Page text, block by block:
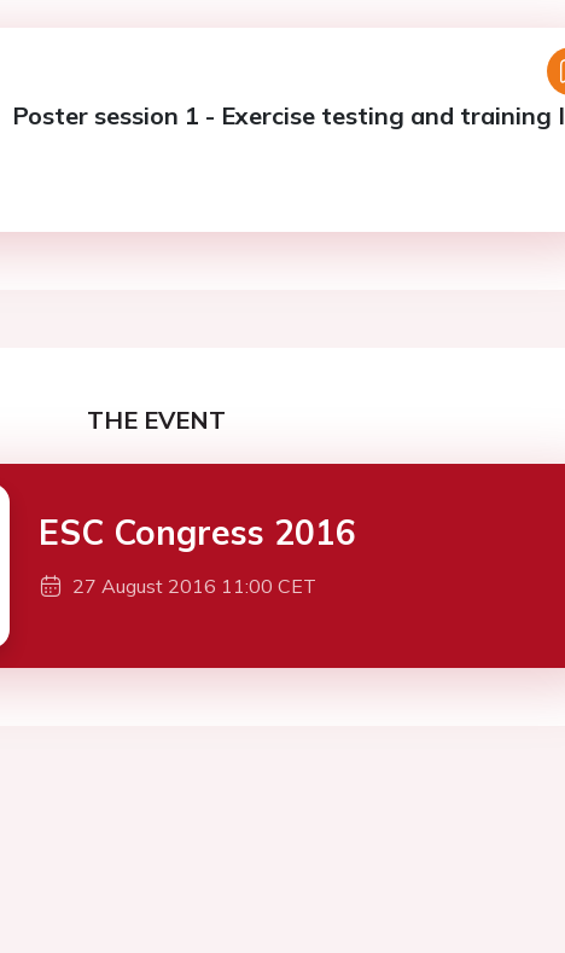
Poster session 1 - Exercise testing and training I
THE EVENT
ESC Congress 2016
27 August 2016 11:00 CET